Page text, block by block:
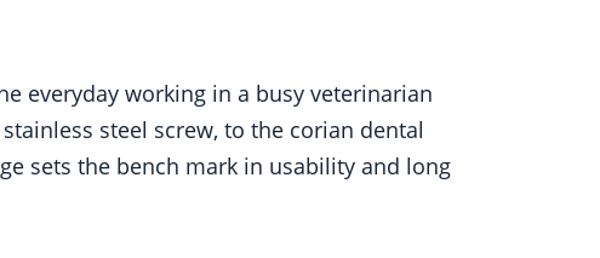
everyday working in a busy veterinarian
steel screw, to the corian dental
sets the bench mark in usability and long